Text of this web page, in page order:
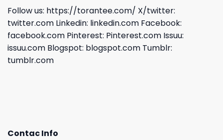
Follow us: https://torantee.com/ X/twitter:
twitter.com Linkedin: linkedin.com Facebook:
facebook.com Pinterest: Pinterest.com Issuu:
issuu.com Blogspot: blogspot.com Tumblr:
tumblr.com
Contac Info